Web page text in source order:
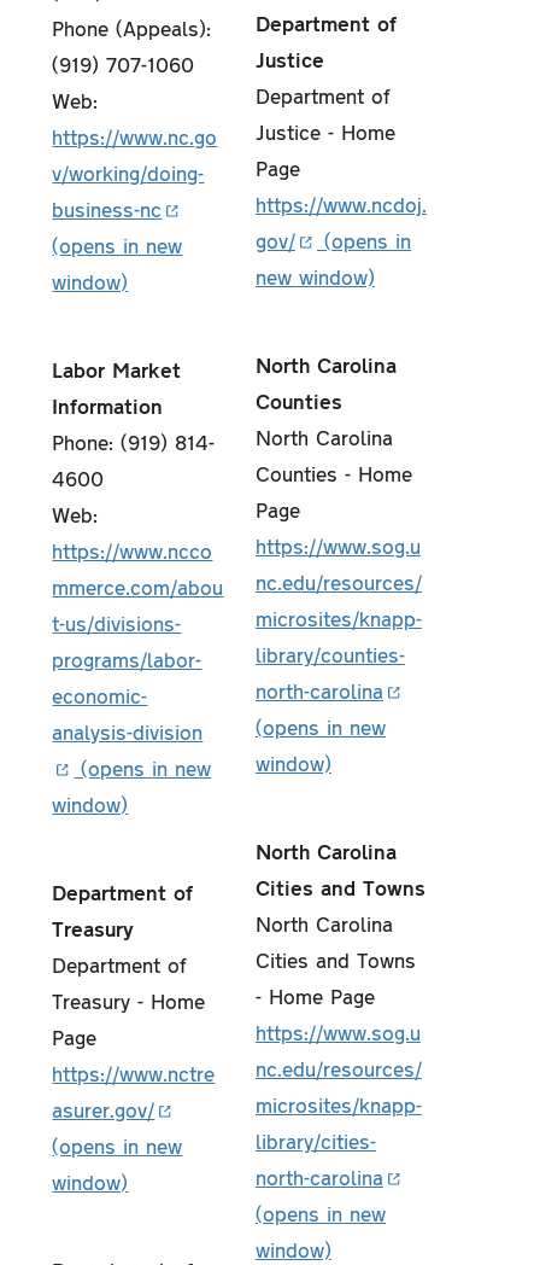
Phone (Appeals):
(919) 707-1060
Web:
https://www.nc.go
v/working/doing-
business-nc
Labor Market
Information
Phone: (919) 814-
4600
Web:
https://www.ncco
mmerce.com/abou
t-us/divisions-
programs/labor-
economic-
analysis-division
Department of
Treasury
Department of
Treasury - Home
Page
https://www.nctre
asurer.gov/
Department of
Justice
Department of
Justice - Home
Page
https://www.ncdoj.
gov/
North Carolina
Counties
North Carolina
Counties - Home
Page
https://www.sog.u
nc.edu/resources/
microsites/knapp-
library/counties-
north-carolina
North Carolina
Cities and Towns
North Carolina
Cities and Towns
- Home Page
https://www.sog.u
nc.edu/resources/
microsites/knapp-
library/cities-
north-carolina